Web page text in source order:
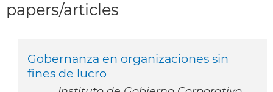
papers/articles
Gobernanza en organizaciones sin
fines de lucro